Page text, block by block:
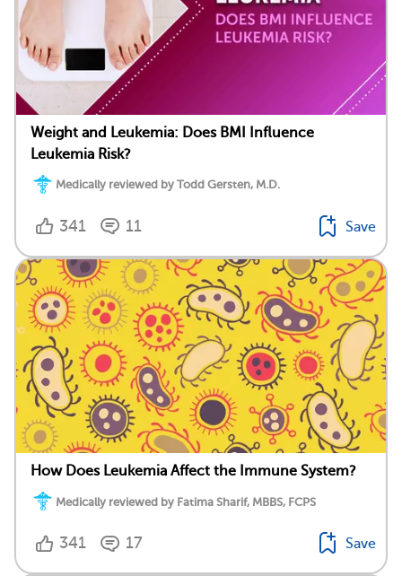
Weight and Leukemia: Does BMI Influence
Leukemia Risk?
Medically reviewed by Todd Gersten, M.D.
341 11 Save
How Does Leukemia Affect the Immune System?
Medically reviewed by Fatima Sharif, MBBS, FCPS
341 17 Save